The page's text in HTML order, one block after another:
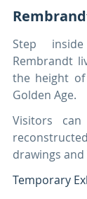
Step
Rembrandt
the height
Golden Age.
Visitors can
drawings
Temporary